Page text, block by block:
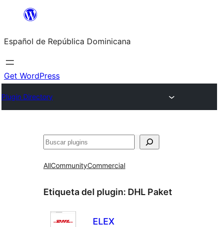
Saltar
contenido
Español de República Dominicana
Get WordPress
Plugin Directory
Buscar
AllCommunityCommercial
Etiqueta del plugin: DHL Paket
ELEX